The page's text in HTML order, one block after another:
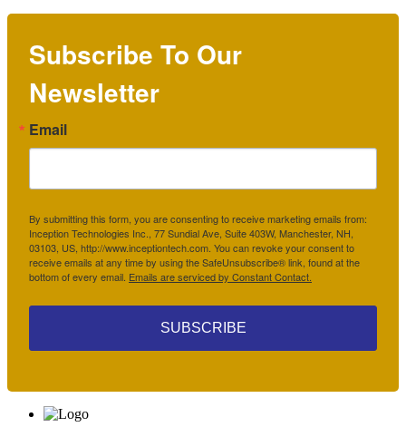
Subscribe To Our
Newsletter
Email
By submitting this form, you are consenting to receive marketing emails from:
Inception Technologies Inc., 77 Sundial Ave, Suite 403W, Manchester, NH,
03103, US, http://www.inceptiontech.com. You can revoke your consent to
receive emails at any time by using the SafeUnsubscribe® link, found at the
bottom of every email. Emails are serviced by Constant Contact.
SUBSCRIBE